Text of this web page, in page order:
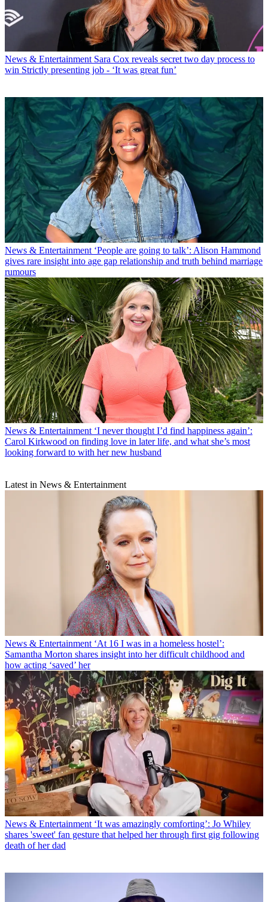
News & Entertainment Sara Cox reveals secret two day process to
win Strictly presenting job - ‘It was great fun’
News & Entertainment ‘People are going to talk’: Alison Hammond
gives rare insight into age gap relationship and truth behind marriage
rumours
News & Entertainment ‘I never thought I’d find happiness again’:
Carol Kirkwood on finding love in later life, and what she’s most
looking forward to with her new husband
Latest in News & Entertainment
News & Entertainment ‘At 16 I was in a homeless hostel’:
Samantha Morton shares insight into her difficult childhood and
how acting ‘saved’ her
News & Entertainment ‘It was amazingly comforting’: Jo Whiley
shares 'sweet' fan gesture that helped her through first gig following
death of her dad